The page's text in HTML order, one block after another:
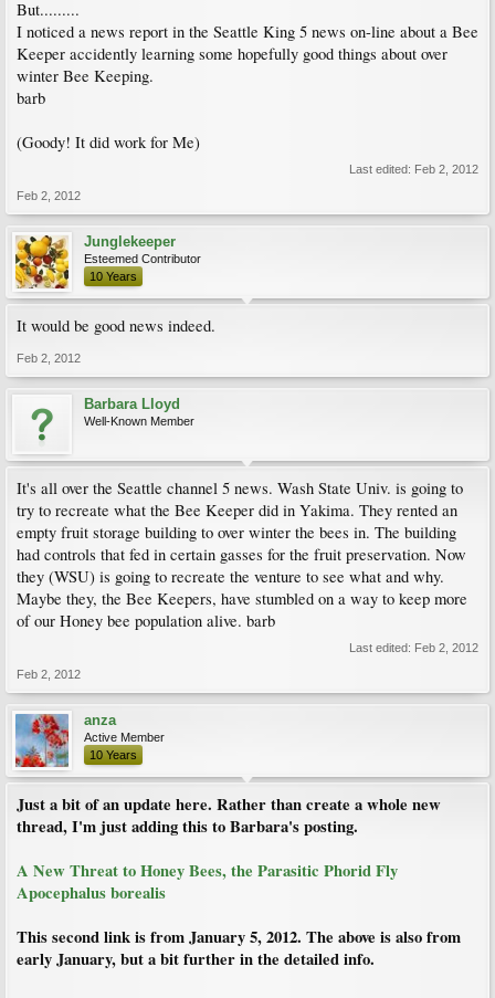
But.........
I noticed a news report in the Seattle King 5 news on-line about a Bee
Keeper accidently learning some hopefully good things about over
winter Bee Keeping.
barb
(Goody! It did work for Me)
Last edited: Feb 2, 2012
Feb 2, 2012
Junglekeeper
Esteemed Contributor
10 Years
It would be good news indeed.
Feb 2, 2012
Barbara Lloyd
Well-Known Member
It's all over the Seattle channel 5 news. Wash State Univ. is going to
try to recreate what the Bee Keeper did in Yakima. They rented an
empty fruit storage building to over winter the bees in. The building
had controls that fed in certain gasses for the fruit preservation. Now
they (WSU) is going to recreate the venture to see what and why.
Maybe they, the Bee Keepers, have stumbled on a way to keep more
of our Honey bee population alive. barb
Last edited: Feb 2, 2012
Feb 2, 2012
anza
Active Member
10 Years
Just a bit of an update here. Rather than create a whole new
thread, I'm just adding this to Barbara's posting.
A New Threat to Honey Bees, the Parasitic Phorid Fly
Apocephalus borealis
This second link is from January 5, 2012. The above is also from
early January, but a bit further in the detailed info.